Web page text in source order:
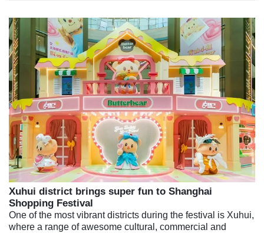
Xuhui district brings super fun to Shanghai
Shopping Festival
One of the most vibrant districts during the festival is Xuhui,
where a range of awesome cultural, commercial and